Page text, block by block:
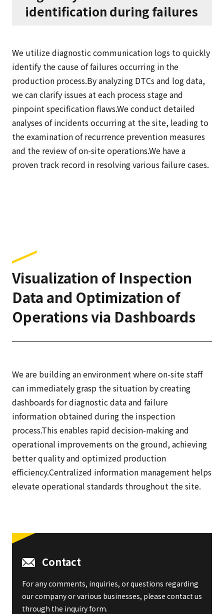
identification during failures
We utilize diagnostic communication logs to quickly
identify the cause of failures occurring in the
production process.By analyzing DTCs and log data,
we can clarify issues at each process stage and
pinpoint specification flaws.We conduct detailed
analyses of incidents occurring at the site, leading to
the examination of recurrence prevention measures
and the review of on-site operations.We have a
proven track record in resolving various failure cases.
Visualization of Inspection
Data and Optimization of
Operations via Dashboards
We are building an environment where on-site staff
can immediately grasp the situation by creating
dashboards for diagnostic data and failure
information obtained during the inspection
process.This enables rapid decision-making and
operational improvements on the ground, achieving
better quality and optimized production
efficiency.Centralized information management helps
elevate operational standards throughout the site.
Contact
For any comments, inquiries, or questions regarding
our company or various businesses, please contact us
through the inquiry form.